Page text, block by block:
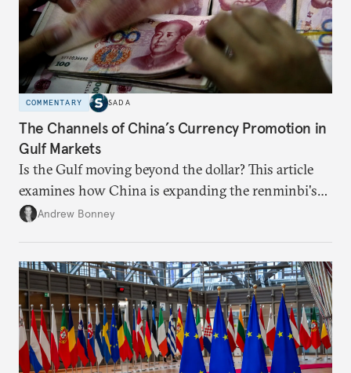
COMMENTARY SADA
The Channels of China’s Currency Promotion in
Gulf Markets
Is the Gulf moving beyond the dollar? This article
examines how China is expanding the renminbi's
role across Gulf markets, what that means for
dollarization debate suggests.
Andrew Bonney